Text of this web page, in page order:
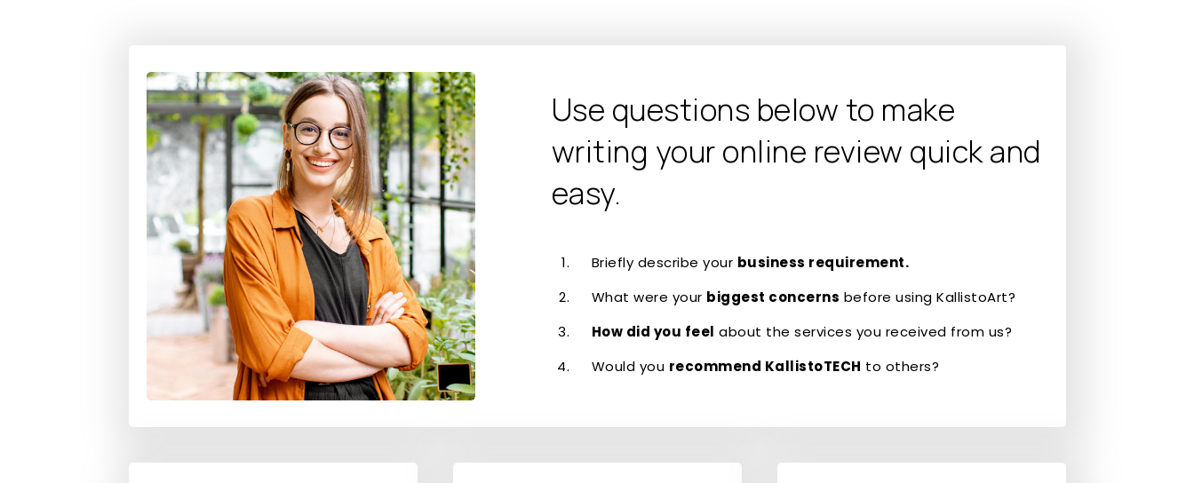
Use questions below to make
writing your online review quick and
easy.
Briefly describe your business requirement.
What were your biggest concerns before using KallistoArt?
How did you feel about the services you received from us?
Would you recommend KallistoTECH to others?